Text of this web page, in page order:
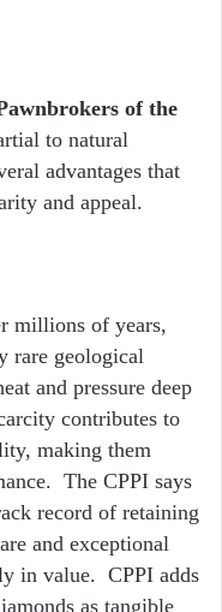
of the
to natural
advantages that
and appeal.
millions of years,
rare geological
and pressure deep
contributes to
making them
The CPPI says
record of retaining
and exceptional
in value. CPPI adds
as tangible